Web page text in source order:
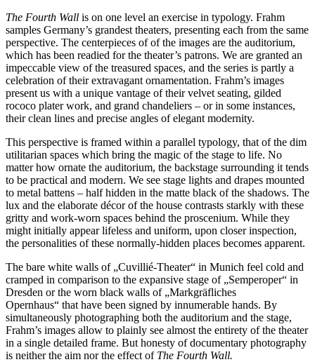
The Fourth Wall is on one level an exercise in typology. Frahm
samples Germany’s grandest theaters, presenting each from the same
perspective. The centerpieces of of the images are the auditorium,
which has been readied for the theater’s patrons. We are granted an
impeccable view of the treasured spaces, and the series is partly a
celebration of their extravagant ornamentation. Frahm’s images
present us with a unique vantage of their velvet seating, gilded
rococo plater work, and grand chandeliers – or in some instances,
their clean lines and precise angles of elegant modernity.
This perspective is framed within a parallel typology, that of the dim
utilitarian spaces which bring the magic of the stage to life. No
matter how ornate the auditorium, the backstage surrounding it tends
to be practical and modern. We see stage lights and drapes mounted
to metal battens – half hidden in the matte black of the shadows. The
lux and the elaborate décor of the house contrasts starkly with these
gritty and work-worn spaces behind the proscenium. While they
might initially appear lifeless and uniform, upon closer inspection,
the personalities of these normally-hidden places becomes apparent.
The bare white walls of „Cuvillié-Theater“ in Munich feel cold and
cramped in comparison to the expansive stage of „Semperoper“ in
Dresden or the worn black walls of „Markgräfliches
Opernhaus“ that have been signed by innumerable hands. By
simultaneously photographing both the auditorium and the stage,
Frahm’s images allow to plainly see almost the entirety of the theater
in a single detailed frame. But honesty of documentary photography
is neither the aim nor the effect of The Fourth Wall.